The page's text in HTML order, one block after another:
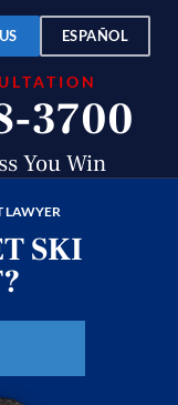
ESPAÑOL
3700
You Win
LAWYER
SKI